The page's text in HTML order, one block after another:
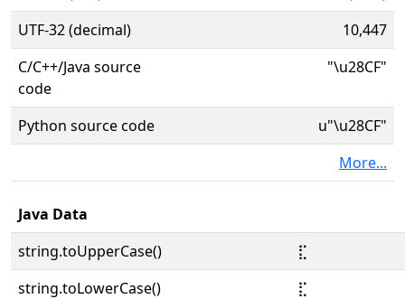
UTF-32 (decimal)
10,447
C/C++/Java source
code
"\u28CF"
Python source code
u"\u28CF"
More...
Java Data
string.toUpperCase()
⣏
string.toLowerCase()
⣏